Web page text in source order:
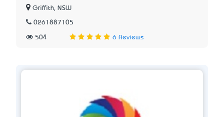
Griffith, NSW
0261887105
504 6 Reviews